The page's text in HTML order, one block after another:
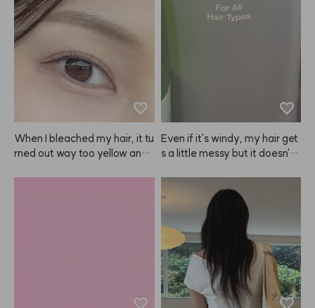
When I bleached my hair, it tu
rned out way too yellow and l
ove. Depending on how long y
Even if it's windy, my hair get
s a little messy but it doesn't l